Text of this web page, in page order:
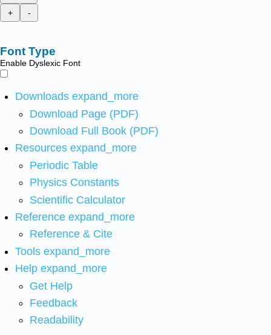
+
-
Font Type
Enable Dyslexic Font
Downloads expand_more
Download Page (PDF)
Download Full Book (PDF)
Resources expand_more
Periodic Table
Physics Constants
Scientific Calculator
Reference expand_more
Reference & Cite
Tools expand_more
Help expand_more
Get Help
Feedback
Readability